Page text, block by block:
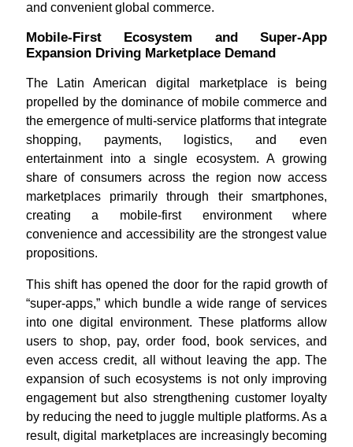
and convenient global commerce.
Mobile-First Ecosystem and Super-App
Expansion Driving Marketplace Demand
The Latin American digital marketplace is being
propelled by the dominance of mobile commerce and
the emergence of multi-service platforms that integrate
shopping, payments, logistics, and even
entertainment into a single ecosystem. A growing
share of consumers across the region now access
marketplaces primarily through their smartphones,
creating a mobile-first environment where
convenience and accessibility are the strongest value
propositions.
This shift has opened the door for the rapid growth of
“super-apps,” which bundle a wide range of services
into one digital environment. These platforms allow
users to shop, pay, order food, book services, and
even access credit, all without leaving the app. The
expansion of such ecosystems is not only improving
engagement but also strengthening customer loyalty
by reducing the need to juggle multiple platforms. As a
result, digital marketplaces are increasingly becoming